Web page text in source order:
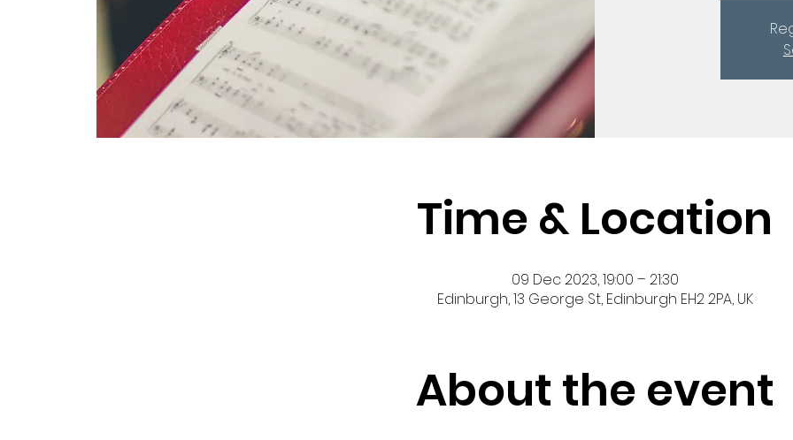
Time & Location
09 Dec 2023, 19:00 – 21:30
Edinburgh, 13 George St, Edinburgh EH2 2PA, UK
About the event